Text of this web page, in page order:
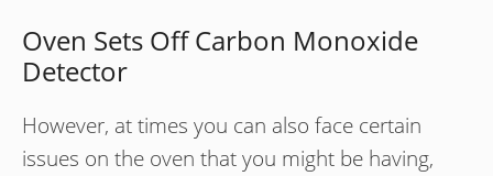
Oven Sets Off Carbon Monoxide
Detector
However, at times you can also face certain
issues on the oven that you might be having,